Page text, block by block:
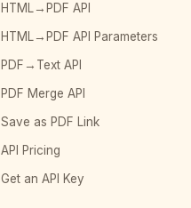
HTML→PDF API
HTML→PDF API Parameters
PDF→Text API
PDF Merge API
Save as PDF Link
API Pricing
Get an API Key